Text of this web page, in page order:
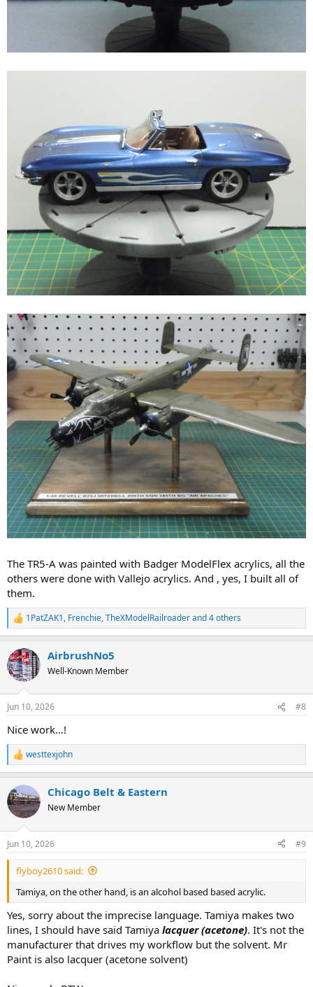
The TR5-A was painted with Badger ModelFlex acrylics, all the
others were done with Vallejo acrylics. And , yes, I built all of
them.
R
e
c
t
i
s
1PatZAK1, Frenchie,TheXModelRailroaderand 4 others
AirbrushNo5
Well-Known Member
Jun 10, 2026 #8
Nice work…!
R
e
c
t
i
s
:
westtexjohn
Chicago Belt & Eastern
New Member
Jun 10, 2026 #9
flyboy2610 said:
Tamiya, on the other hand, is an alcohol based based acrylic.
Yes, sorry about the imprecise language. Tamiya makes two
lines, I should have said Tamiya lacquer (acetone). It's not the
manufacturer that drives my workflow but the solvent. Mr
Paint is also lacquer (acetone solvent)